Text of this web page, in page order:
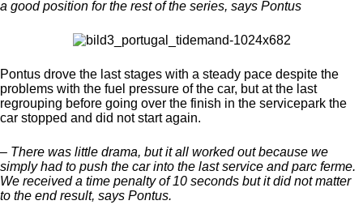
a good position for the rest of the series, says Pontus
Pontus drove the last stages with a steady pace despite the
problems with the fuel pressure of the car, but at the last
regrouping before going over the finish in the servicepark the
car stopped and did not start again.
– There was little drama, but it all worked out because we
simply had to push the car into the last service and parc ferme.
We received a time penalty of 10 seconds but it did not matter
to the end result, says Pontus.